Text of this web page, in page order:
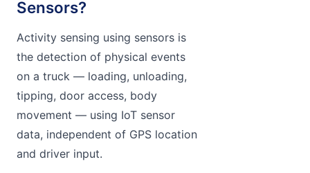
Sensors?
Activity sensing using sensors is
the detection of physical events
on a truck — loading, unloading,
tipping, door access, body
movement — using IoT sensor
data, independent of GPS location
and driver input.